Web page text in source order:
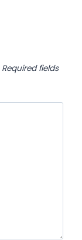
Required fields